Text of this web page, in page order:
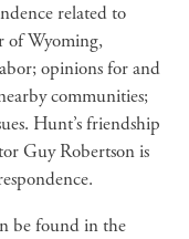
related to
of Wyoming,
opinions for and
communities;
Hunt’s friendship
Guy Robertson is
be found in the